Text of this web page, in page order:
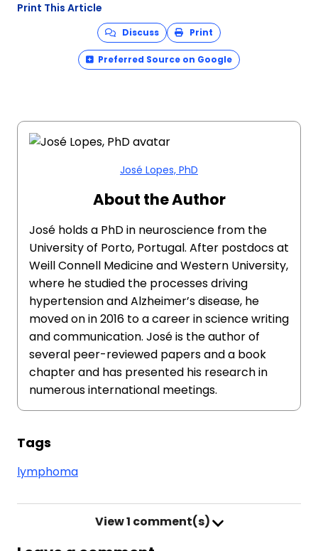
Print This Article
Discuss Print
Preferred Source on Google
José Lopes, PhD
About the Author
José holds a PhD in neuroscience from the
University of Porto, Portugal. After postdocs at
Weill Connell Medicine and Western University,
where he studied the processes driving
hypertension and Alzheimer’s disease, he
moved on in 2016 to a career in science writing
and communication. José is the author of
several peer-reviewed papers and a book
chapter and has presented his research in
numerous international meetings.
Tags
lymphoma
View1 comment(s)